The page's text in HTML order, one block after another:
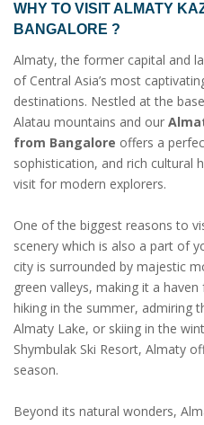
WHY TO VISITALMATY
BANGALORE ?
Almaty, the former capital and
of Central Asia’s most
destinations. Nestled at the
Alatau mountains and our
from Bangalore offers a
sophistication, and rich cultural
visit for modern explorers.
One of the biggest reasons to
scenery which is also a part of
city is surrounded by majestic
green valleys, making it a
hiking in the summer, admiring
Almaty Lake, or skiing in the
Shymbulak Ski Resort, Almaty
season.
Beyond its natural wonders,